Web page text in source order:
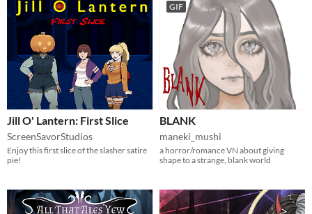
Jill O' Lantern: First Slice
ScreenSavorStudios
Enjoy this first slice of the slasher satire
pie!
GIF
BLANK
maneki_mushi
a horror/romance VN about giving
shape to a strange, blank world